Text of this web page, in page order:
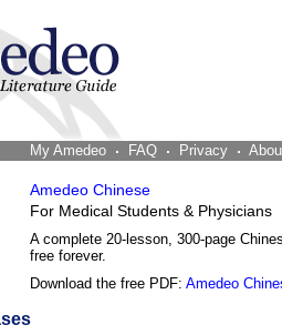
My Amedeo FAQ Privacy
Amedeo Chinese
For Medical Students & Physicians
A complete 20-lesson, 300-page
free forever.
Download the free PDF: Amedeo